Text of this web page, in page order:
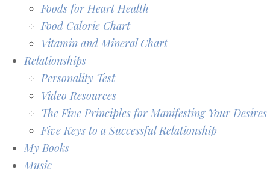
Foods for Heart Health
Food Calorie Chart
Vitamin and Mineral Chart
Relationships
Personality Test
Video Resources
The Five Principles for Manifesting Your Desires
Five Keys to a Successful Relationship
My Books
Music